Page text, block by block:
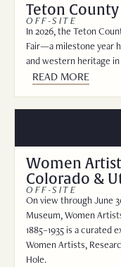
Teton County
OFF-SITE
In 2026, the Teton
Fair—a milestone year
and western heritage
READ MORE
Women
Colorado &
OFF-SITE
On view through June
Museum, Women
1885–1935 is a curated
Women Artists,
Hole.